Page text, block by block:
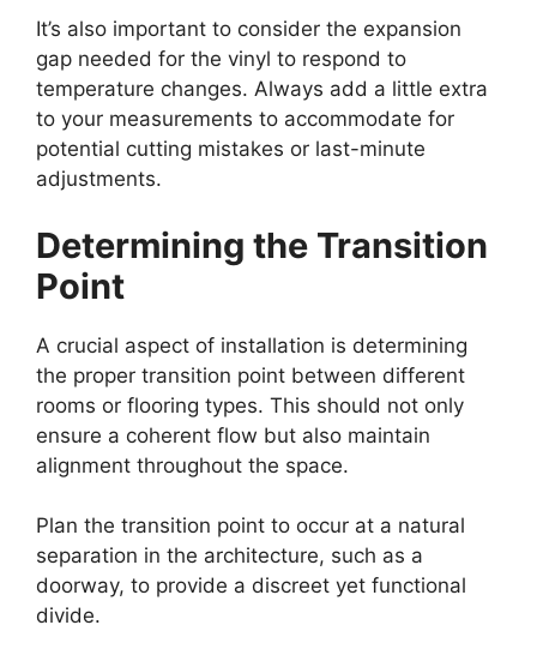
It’s also important to consider the expansion
gap needed for the vinyl to respond to
temperature changes. Always add a little extra
to your measurements to accommodate for
potential cutting mistakes or last-minute
adjustments.
Determining the Transition
Point
A crucial aspect of installation is determining
the proper transition point between different
rooms or flooring types. This should not only
ensure a coherent flow but also maintain
alignment throughout the space.
Plan the transition point to occur at a natural
separation in the architecture, such as a
doorway, to provide a discreet yet functional
divide.